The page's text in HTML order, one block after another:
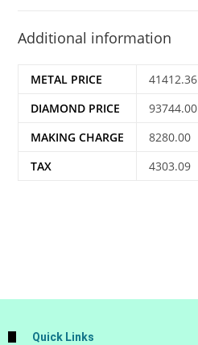
Additional information
METAL PRICE
41412.36
DIAMOND PRICE
93744.00
MAKING CHARGE
8280.00
TAX
4303.09
Quick Links